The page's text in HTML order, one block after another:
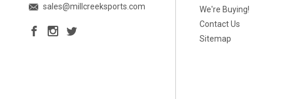
sales@millcreeksports.com
We're Buying!
Contact Us
Sitemap